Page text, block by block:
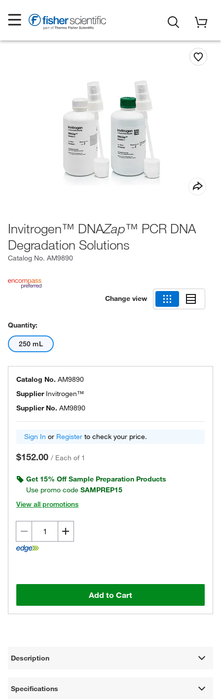
Invitrogen™ DNAZap™ PCR DNA
Degradation Solutions
Catalog No. AM9890
Change view
Quantity:
250 mL
Catalog No. AM9890
Supplier Invitrogen™
Supplier No. AM9890
Sign In or Register to check your price.
$152.00 / Each of 1
Get 15% Off Sample Preparation Products
Use promo code SAMPREP15
View all promotions
Add to Cart
Description
Specifications